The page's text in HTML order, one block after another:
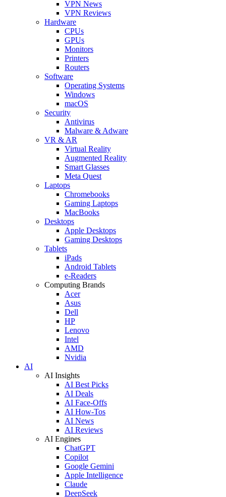
VPN News
VPN Reviews
Hardware
CPUs
GPUs
Monitors
Printers
Routers
Software
Operating Systems
Windows
macOS
Security
Antivirus
Malware & Adware
VR & AR
Virtual Reality
Augmented Reality
Smart Glasses
Meta Quest
Laptops
Chromebooks
Gaming Laptops
MacBooks
Desktops
Apple Desktops
Gaming Desktops
Tablets
iPads
Android Tablets
e-Readers
Computing Brands
Acer
Asus
Dell
HP
Lenovo
Intel
AMD
Nvidia
AI
AI Insights
AI Best Picks
AI Deals
AI Face-Offs
AI How-Tos
AI News
AI Reviews
AI Engines
ChatGPT
Copilot
Google Gemini
Apple Intelligence
Claude
DeepSeek